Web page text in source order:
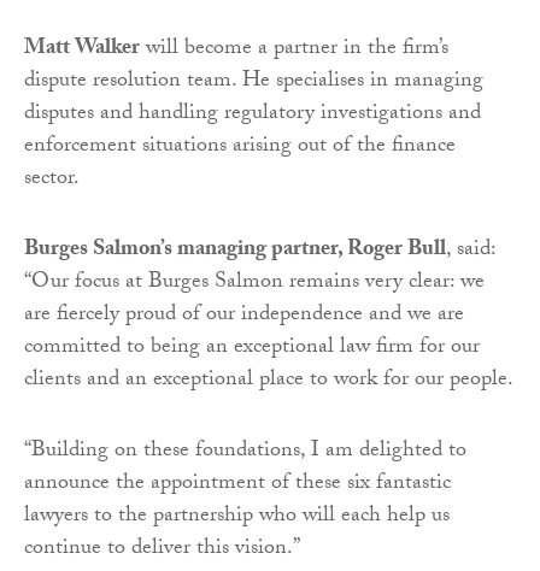
Matt Walkerwill become a partner in the firm’s
dispute resolution team. He specialises in managing
disputes and handling regulatory investigations and
enforcement situations arising out of the finance
sector.
Burges Salmon’s managing partner, Roger Bull, said:
“Our focus at Burges Salmon remains very clear: we
are fiercely proud of our independence and we are
committed to being an exceptional law firm for our
clients and an exceptional place to work for our people.
“Building on these foundations, I am delighted to
announce the appointment of these six fantastic
lawyers to the partnership who will each help us
continue to deliver this vision.”